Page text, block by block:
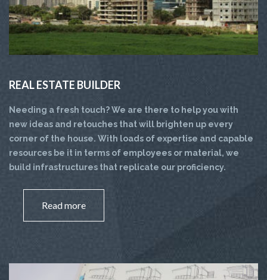
REAL ESTATE BUILDER
Needing a fresh touch? We are there to help you with
new ideas and retouches that will brighten up every
corner of the house. With loads of expertise and capable
resources be it in terms of employees or material, we
build infrastructures that replicate our proficiency.
Read more